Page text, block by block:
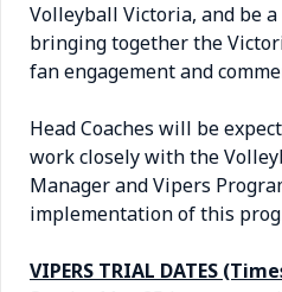
Volleyball Victoria, and be
bringing together the
fan engagement and
Head Coaches will be
work closely with the
Manager and Vipers
implementation of this
VIPERS TRIAL DATES